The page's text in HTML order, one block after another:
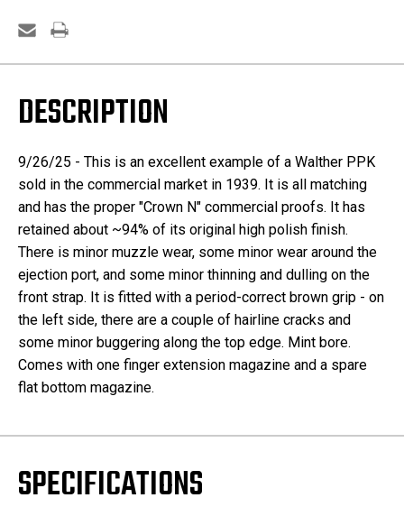
DESCRIPTION
9/26/25 - This is an excellent example of a Walther PPK
sold in the commercial market in 1939. It is all matching
and has the proper "Crown N" commercial proofs. It has
retained about ~94% of its original high polish finish.
There is minor muzzle wear, some minor wear around the
ejection port, and some minor thinning and dulling on the
front strap. It is fitted with a period-correct brown grip - on
the left side, there are a couple of hairline cracks and
some minor buggering along the top edge. Mint bore.
Comes with one finger extension magazine and a spare
flat bottom magazine.
SPECIFICATIONS